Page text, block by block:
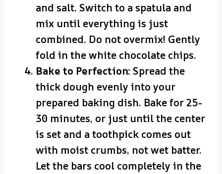
and salt. Switch to a spatula and
mix until everything is just
combined. Do not overmix! Gently
fold in the white chocolate chips.
Bake to Perfection: Spread the
thick dough evenly into your
prepared baking dish. Bake for 25-
30 minutes, or just until the center
is set and a toothpick comes out
with moist crumbs, not wet batter.
Let the bars cool completely in the